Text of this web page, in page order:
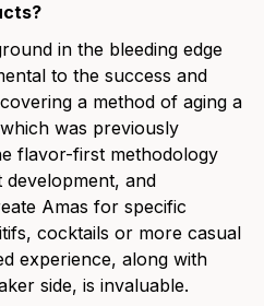
in the bleeding edge
to the success and
a method of aging a
was previously
flavor-first methodology
and
Amas for specific
cocktails or more casual
experience, along with
side, is invaluable.